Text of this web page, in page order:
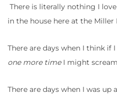
There is literally nothing I
in the house here at the Miller
There are days when I think if
one more timeI might
There are days when I was